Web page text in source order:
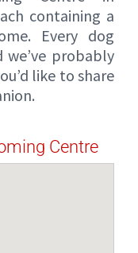
containing a
Every dog
we’ve probably
like to share
Centre